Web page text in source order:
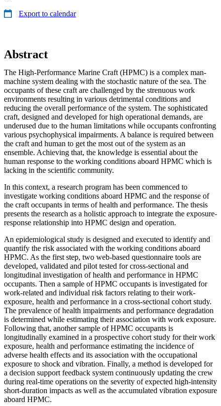
Export to calendar
Abstract
The High-Performance Marine Craft (HPMC) is a complex man-
machine system dealing with the stochastic nature of the sea. The
occupants of these craft are challenged by the strenuous work
environments resulting in various detrimental conditions and
reducing the overall performance of the system. The sophisticated
craft, designed and developed for high operational demands, are
underused due to the human limitations while occupants confronting
various psychophysical impairments. A balance is required between
the craft and human to get the most out of the system as an
ensemble. Achieving that, the knowledge is essential about the
human response to the working conditions aboard HPMC which is
lacking in the scientific community.
In this context, a research program has been commenced to
investigate working conditions aboard HPMC and the response of
the craft occupants in terms of health and performance. The thesis
presents the research as a holistic approach to integrate the exposure-
response relationship into HPMC design and operation.
An epidemiological study is designed and executed to identify and
quantify the risk associated with the working conditions aboard
HPMC. As the first step, two web-based questionnaire tools are
developed, validated and pilot tested for cross-sectional and
longitudinal investigation of health and performance in HPMC
occupants. Then a sample of HPMC occupants is investigated for
work-related and individual risk factors relating to their work-
exposure, health and performance in a cross-sectional cohort study.
The prevalence of health impairments and performance degradation
is determined while estimating their association with work exposure.
Following that, another sample of HPMC occupants is
longitudinally examined in a prospective cohort study for their work
exposure, health and performance estimating the incidence of
adverse health effects and its association with the occupational
exposure to shock and vibration. Finally, a method is developed for
a decision support feedback system continuously updating the crew
during real-time operations on the severity of expected high-intensity
short-duration impacts as well as the accumulated vibration exposure
aboard HPMC.